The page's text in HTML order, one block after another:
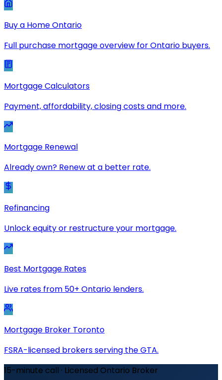
Buy a Home Ontario
Full purchase mortgage overview for Ontario buyers.
Mortgage Calculators
Payment, affordability, closing costs and more.
Mortgage Renewal
Already own? Renew at a better rate.
Refinancing
Unlock equity or restructure your mortgage.
Best Mortgage Rates
Live rates from 50+ Ontario lenders.
Mortgage Broker Toronto
FSRA-licensed brokers serving the GTA.
15-minute call · Licensed Ontario Broker